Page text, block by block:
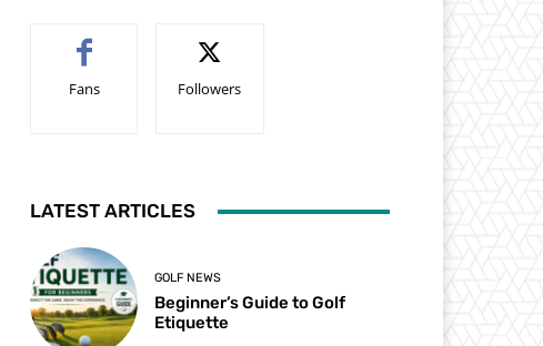
Fans Followers
LATEST ARTICLES
GOLF NEWS
Beginner’s Guide to Golf
Etiquette